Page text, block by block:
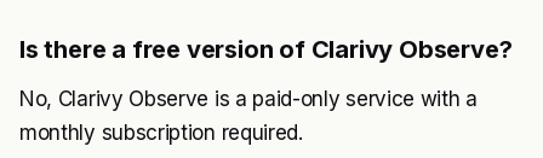
Is there a free version of Clarivy Observe?
No, Clarivy Observe is a paid-only service with a
monthly subscription required.